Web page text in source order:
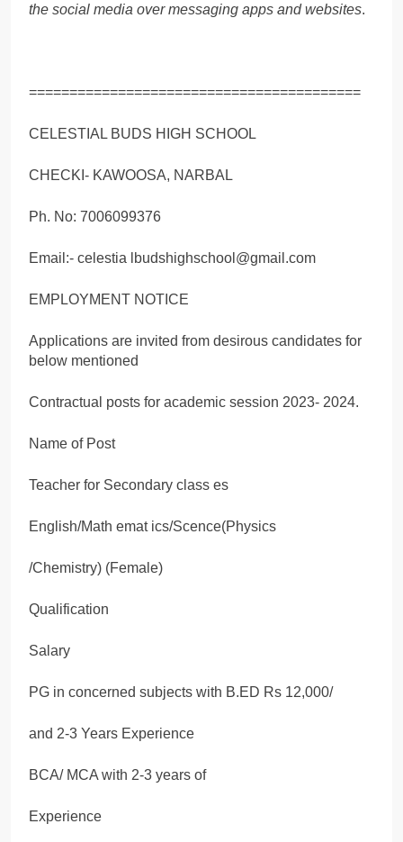
the social media over messaging apps and websites.
=========================================
CELESTIAL BUDS HIGH SCHOOL
CHECKI- KAWOOSA, NARBAL
Ph. No: 7006099376
Email:- celestia lbudshighschool@gmail.com
EMPLOYMENT NOTICE
Applications are invited from desirous candidates for
below mentioned
Contractual posts for academic session 2023- 2024.
Name of Post
Teacher for Secondary class es
English/Math emat ics/Scence(Physics
/Chemistry) (Female)
Qualification
Salary
PG in concerned subjects with B.ED Rs 12,000/
and 2-3 Years Experience
BCA/ MCA with 2-3 years of
Experience